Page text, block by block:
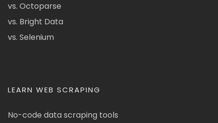
vs. Octoparse
vs. Bright Data
vs. Selenium
LEARN WEB SCRAPING
No-code data scraping tools